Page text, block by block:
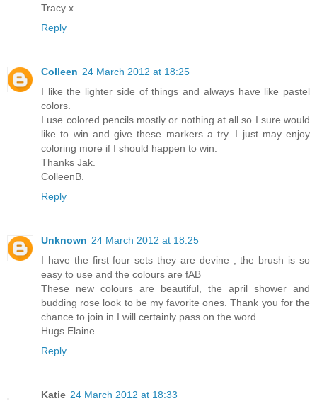
Tracy x
Reply
Colleen 24 March 2012 at 18:25
I like the lighter side of things and always have like pastel
colors.
I use colored pencils mostly or nothing at all so I sure would
like to win and give these markers a try. I just may enjoy
coloring more if I should happen to win.
Thanks Jak.
ColleenB.
Reply
Unknown 24 March 2012 at 18:25
I have the first four sets they are devine , the brush is so
easy to use and the colours are fAB
These new colours are beautiful, the april shower and
budding rose look to be my favorite ones. Thank you for the
chance to join in I will certainly pass on the word.
Hugs Elaine
Reply
Katie 24 March 2012 at 18:33